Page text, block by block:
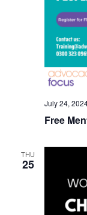
Free
July 24,
THU
25